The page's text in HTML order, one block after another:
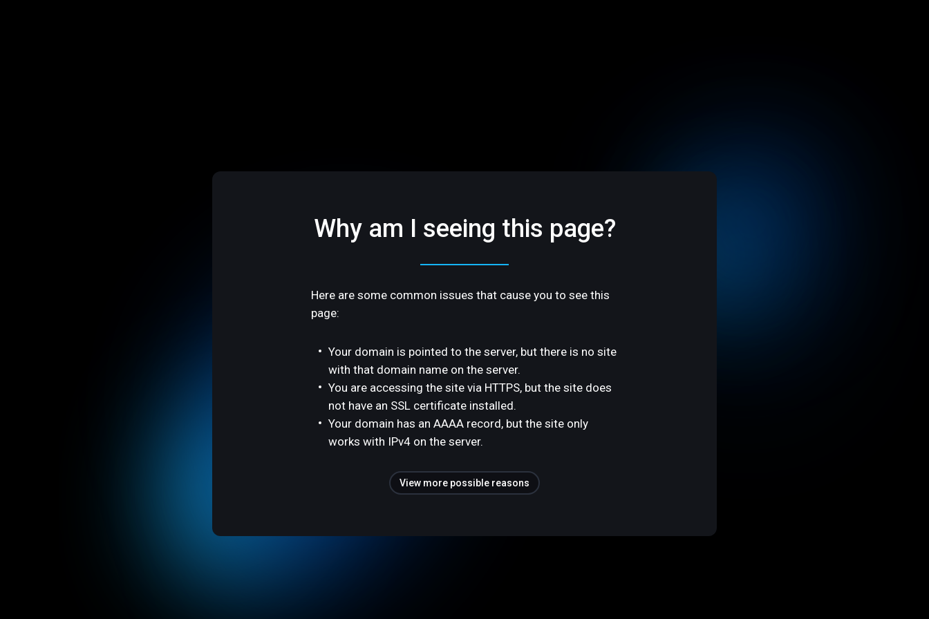
Why am I seeing this page?
Here are some common issues that cause you to see this
page:
Your domain is pointed to the server, but there is no site
with that domain name on the server.
You are accessing the site via HTTPS, but the site does
not have an SSL certificate installed.
Your domain has an AAAA record, but the site only
works with IPv4 on the server.
View more possible reasons